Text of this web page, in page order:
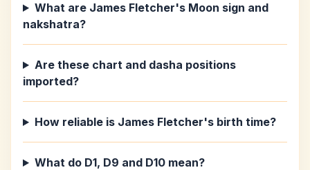
What are James Fletcher's Moon sign and
nakshatra?
Are these chart and dasha positions
imported?
How reliable is James Fletcher's birth time?
What do D1, D9 and D10 mean?